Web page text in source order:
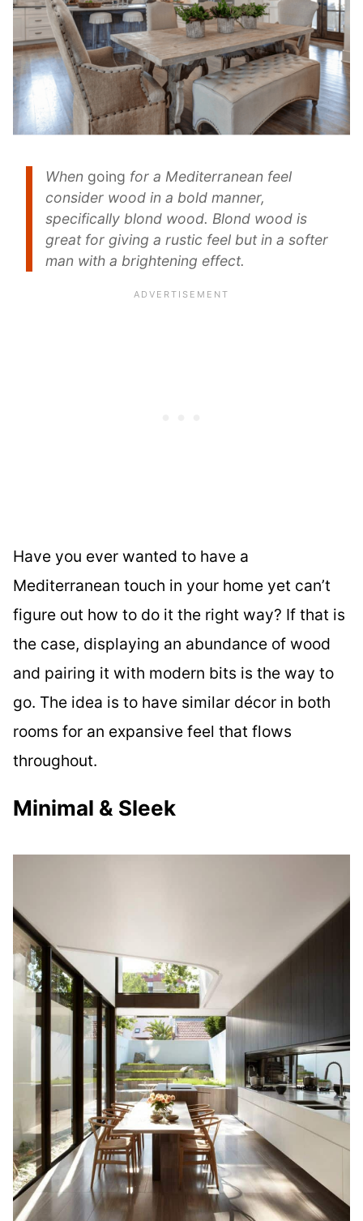
When going for a Mediterranean feel
consider wood in a bold manner,
specifically blond wood. Blond wood is
great for giving a rustic feel but in a softer
man with a brightening effect.
Have you ever wanted to have a
Mediterranean touch in your home yet can’t
figure out how to do it the right way? If that is
the case, displaying an abundance of wood
and pairing it with modern bits is the way to
go. The idea is to have similar décor in both
rooms for an expansive feel that flows
throughout.
Minimal & Sleek